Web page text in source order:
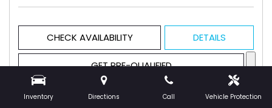
Inventory Directions Call Vehicle Protection
CHECK AVAILABILITY DETAILS
GET PRE-QUALIFIED